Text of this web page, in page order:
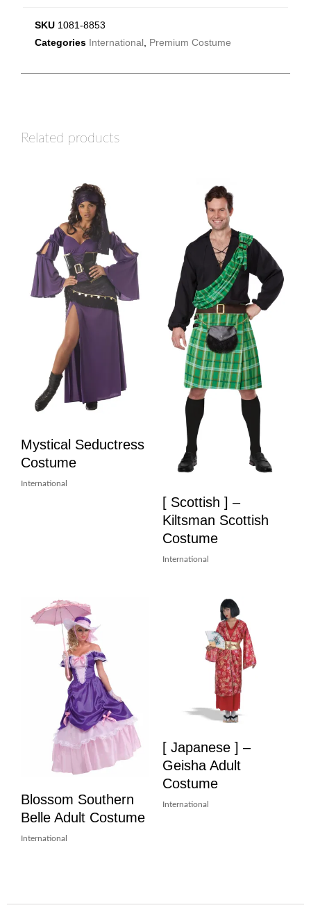
SKU 1081-8853
Categories International , Premium Costume
Related products
Mystical Seductress
Costume
International
[ Scottish ] –
Kiltsman Scottish
Costume
International
Blossom Southern
Belle Adult Costume
International
[ Japanese ] –
Geisha Adult
Costume
International